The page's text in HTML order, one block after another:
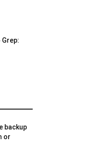
Grep:
backup
or